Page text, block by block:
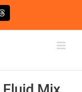
Threads